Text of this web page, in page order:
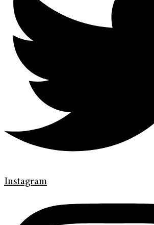
Instagram